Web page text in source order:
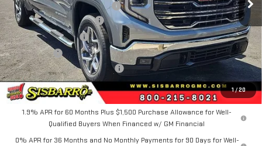
1/20
Southwest Protection Package
+$5,000
New Sierra 1500 Discount
-$6,500
Purchase Allowance
-$1,750
Bonus Cash
-$500
Dealer Transfer Service Fee: +$500
FINAL PRICE $63,534
1.9% APR for 60 Months Plus $1,500 Purchase Allowance for Well-
Qualified Buyers When Financed w/ GM Financial
0% APR for 36 Months and No Monthly Payments for 90 Days for Well-